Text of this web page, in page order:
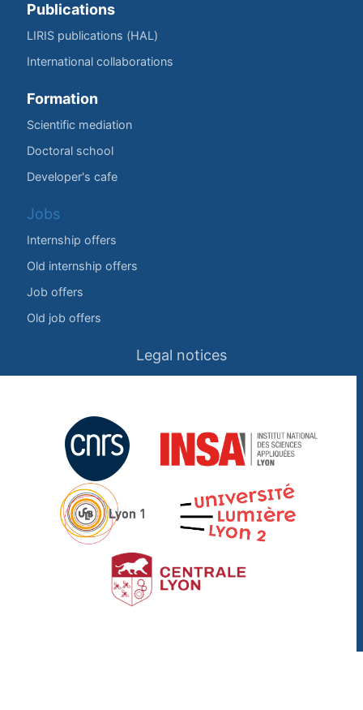
Publications
LIRIS publications (HAL)
International collaborations
Formation
Scientific mediation
Doctoral school
Developer's cafe
Jobs
Internship offers
Old internship offers
Job offers
Old job offers
Legal notices